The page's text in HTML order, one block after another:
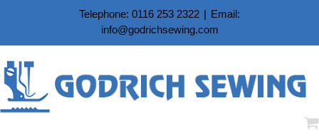
content
Telephone: 0116 253 2322 | Email:
info@godrichsewing.com